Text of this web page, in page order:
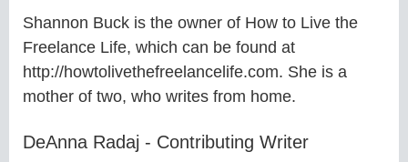
Shannon Buck is the owner of How to Live the
Freelance Life, which can be found at
http://howtolivethefreelancelife.com. She is a
mother of two, who writes from home.
DeAnna Radaj - Contributing Writer